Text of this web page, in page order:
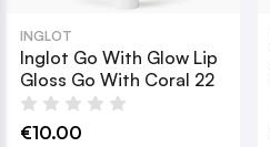
INGLOT
Inglot Go With Glow Lip
Gloss Go With Coral 22
€10.00